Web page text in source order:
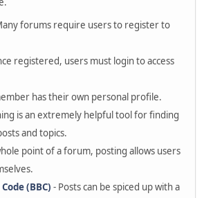
forums require users to register to
registered, users must login to access
has their own personal profile.
is an extremely helpful tool for finding
and topics.
point of a forum, posting allows users
(BBC) - Posts can be spiced up with a